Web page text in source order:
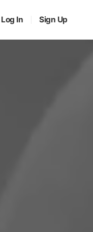
Log In Sign Up